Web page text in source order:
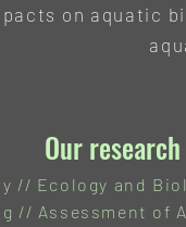
on aquatic
Our
// Ecology and
// Assessment of